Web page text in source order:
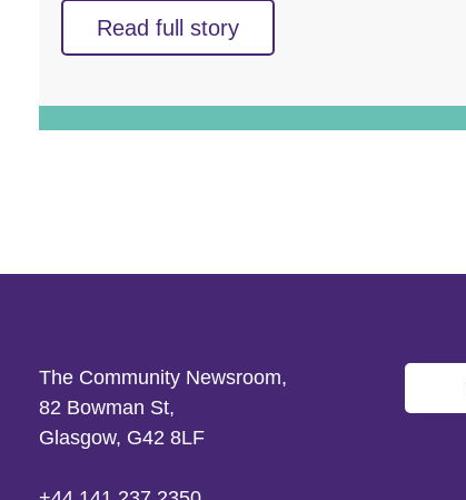
Read full story
The Community Newsroom,
82 Bowman St,
Glasgow, G42 8LF